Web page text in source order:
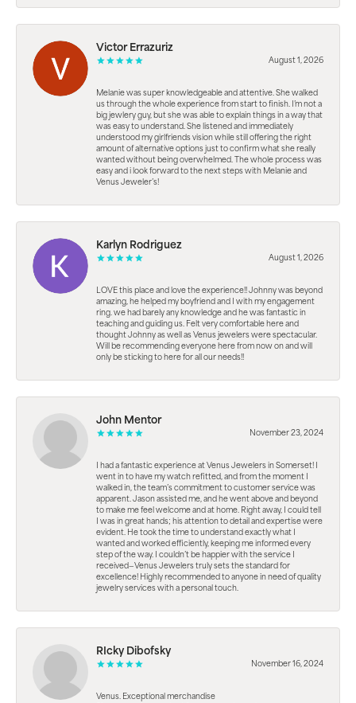
Victor Errazuriz
August 1, 2026
Melanie was super knowledgeable and attentive. She walked
us through the whole experience from start to finish. I’m not a
big jewlery guy, but she was able to explain things in a way that
was easy to understand. She listened and immediately
understood my girlfriends vision while still offering the right
amount of alternative options just to confirm what she really
wanted without being overwhelmed. The whole process was
easy and i look forward to the next steps with Melanie and
Venus Jeweler’s!
Karlyn Rodriguez
August 1, 2026
LOVE this place and love the experience!! Johnny was beyond
amazing, he helped my boyfriend and I with my engagement
ring. we had barely any knowledge and he was fantastic in
teaching and guiding us. Felt very comfortable here and
thought Johnny as well as Venus jewelers were spectacular.
Will be recommending everyone here from now on and will
only be sticking to here for all our needs!!
John Mentor
November 23, 2024
I had a fantastic experience at Venus Jewelers in Somerset! I
went in to have my watch refitted, and from the moment I
walked in, the team’s commitment to customer service was
apparent. Jason assisted me, and he went above and beyond
to make me feel welcome and at home. Right away, I could tell
I was in great hands; his attention to detail and expertise were
evident. He took the time to understand exactly what I
wanted and worked efficiently, keeping me informed every
step of the way. I couldn’t be happier with the service I
received—Venus Jewelers truly sets the standard for
excellence! Highly recommended to anyone in need of quality
jewelry services with a personal touch.
RIcky Dibofsky
November 16, 2024
Venus. Exceptional merchandise